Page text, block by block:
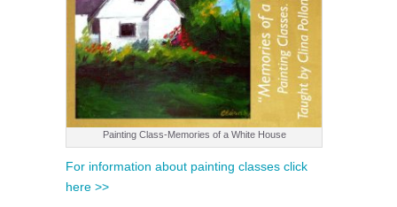
Painting Class-Memories of a White House
For information about painting classes click
here >>